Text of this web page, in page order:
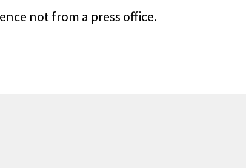
not from a press office.